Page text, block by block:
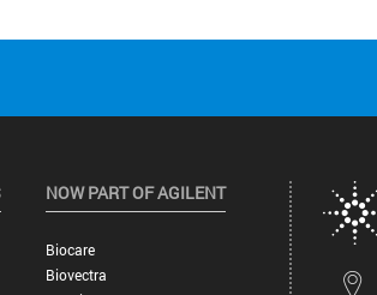
NOW PART OF AGILENT
Biocare
Biovectra